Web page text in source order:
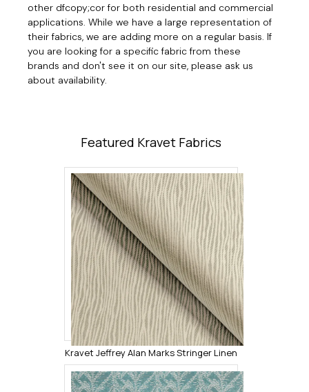
other dfcopy;cor for both residential and commercial
applications. While we have a large representation of
their fabrics, we are adding more on a regular basis. If
you are looking for a specific fabric from these
brands and don't see it on our site, please ask us
about availability.
Featured Kravet Fabrics
Kravet Jeffrey Alan Marks Stringer Linen